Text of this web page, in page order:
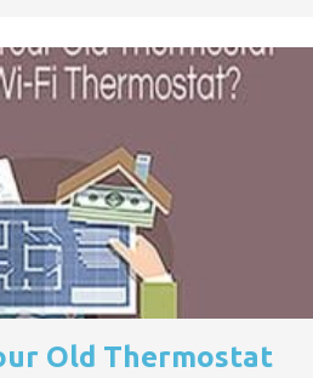
Old Thermostat